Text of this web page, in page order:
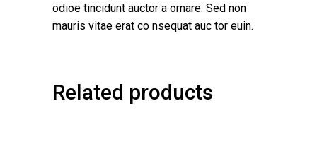
odioe tincidunt auctor a ornare. Sed non
mauris vitae erat co nsequat auc tor euin.
Related products